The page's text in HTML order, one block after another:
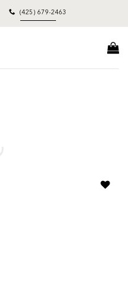
(425) 679-2463